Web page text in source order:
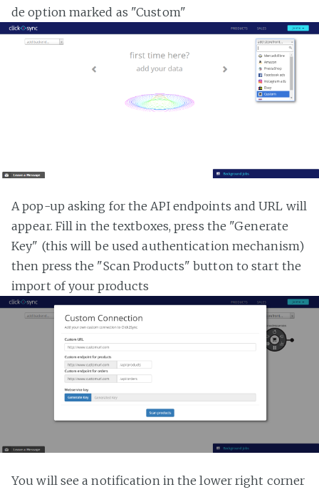
de option marked as "Custom"
A pop-up asking for the API endpoints and URL will
appear. Fill in the textboxes, press the "Generate
Key" (this will be used authentication mechanism)
then press the "Scan Products" button to start the
import of your products
You will see a notification in the lower right corner